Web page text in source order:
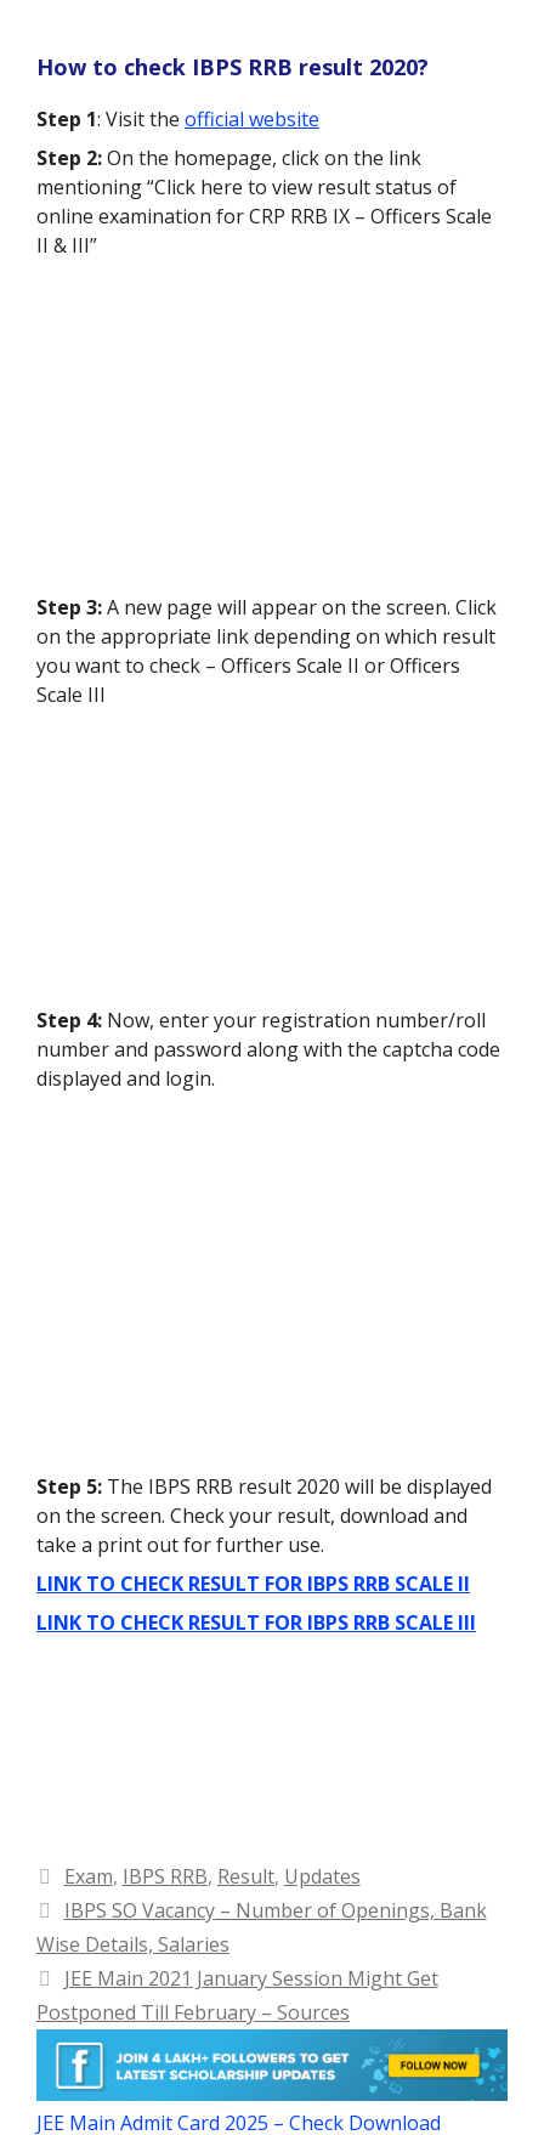
How to check IBPS RRB result 2020?
Step 1: Visit the official website
Step 2:On the homepage, click on the link
mentioning “Click here to view result status of
online examination for CRP RRB IX – Officers Scale
II & III”
Step 3:A new page will appear on the screen. Click
on the appropriate link depending on which result
you want to check – Officers Scale II or Officers
Scale III
Step 4: Now, enter your registration number/roll
number and password along with the captcha code
displayed and login.
Step 5: The IBPS RRB result 2020 will be displayed
on the screen. Check your result, download and
take a print out for further use.
LINK TO CHECK RESULT FOR IBPS RRB SCALE II
LINK TO CHECK RESULT FOR IBPS RRB SCALE III
Categories
Exam, IBPS RRB, Result, Updates
IBPS SO Vacancy – Number of Openings, Bank
Wise Details, Salaries
JEE Main 2021 January Session Might Get
Postponed Till February – Sources
JEE Main Admit Card 2025 – Check Download